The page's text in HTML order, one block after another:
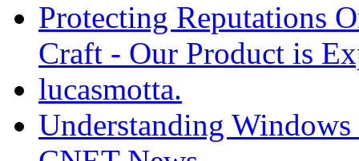
Protecting Reputations
Craft - Our Product is
lucasmotta.
Understanding